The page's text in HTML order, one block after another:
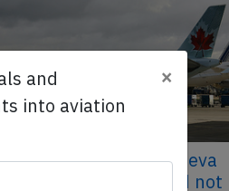
Canada A333 at Geneva
on Jan 21st 2015, could not
and
into aviation
×